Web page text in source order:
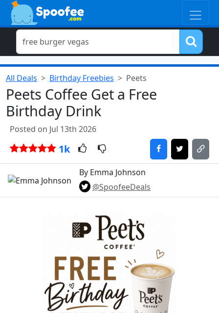
All Deals Birthday Freebies Peets
Peets Coffee Get a Free
Birthday Drink
Posted on Jul 13th 2026
1k
By Emma Johnson
@SpoofeeDeals